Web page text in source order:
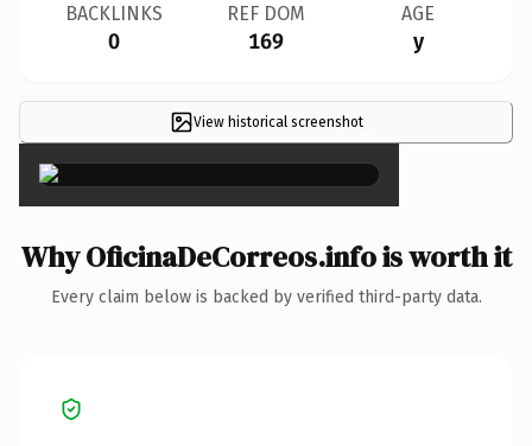
BACKLINKS
0
REF DOM
169
AGE
y
View historical screenshot×
Why OficinaDeCorreos.info is worth it
Every claim below is backed by verified third-party data.